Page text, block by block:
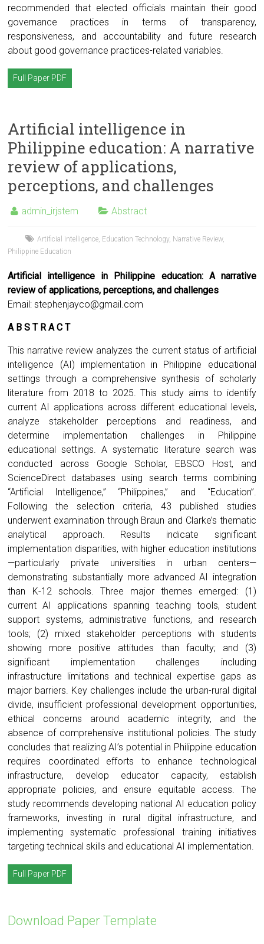
recommended that elected officials maintain their good
governance practices in terms of transparency,
responsiveness, and accountability and future research
about good governance practices-related variables.
Full Paper PDF
Artificial intelligence in
Philippine education: A narrative
review of applications,
perceptions, and challenges
admin_irjstem Abstract
Artificial intelligence Education Technology, Narrative Review,
Philippine Education
Artificial intelligence in Philippine education: A narrative
review of applications, perceptions, and challenges
Email:stephenjayco@gmail.com
A B S T R A C T
This narrative review analyzes the current status of artificial
intelligence (AI) implementation in Philippine educational
settings through a comprehensive synthesis of scholarly
literature from 2018 to 2025. This study aims to identify
current AI applications across different educational levels,
analyze stakeholder perceptions and readiness, and
determine implementation challenges in Philippine
educational settings. A systematic literature search was
conducted across Google Scholar, EBSCO Host, and
ScienceDirect databases using search terms combining
“Artificial Intelligence,” “Philippines,” and “Education”.
Following the selection criteria, 43 published studies
underwent examination through Braun and Clarke’s thematic
analytical approach. Results indicate significant
implementation disparities, with higher education institutions
—particularly private universities in urban centers—
demonstrating substantially more advanced AI integration
than K-12 schools. Three major themes emerged: (1)
current AI applications spanning teaching tools, student
support systems, administrative functions, and research
tools; (2) mixed stakeholder perceptions with students
showing more positive attitudes than faculty; and (3)
significant implementation challenges including
infrastructure limitations and technical expertise gaps as
major barriers. Key challenges include the urban-rural digital
divide, insufficient professional development opportunities,
ethical concerns around academic integrity, and the
absence of comprehensive institutional policies. The study
concludes that realizing AI’s potential in Philippine education
requires coordinated efforts to enhance technological
infrastructure, develop educator capacity, establish
appropriate policies, and ensure equitable access. The
study recommends developing national AI education policy
frameworks, investing in rural digital infrastructure, and
implementing systematic professional training initiatives
targeting technical skills and educational AI implementation.
Full Paper PDF
Download Paper Template